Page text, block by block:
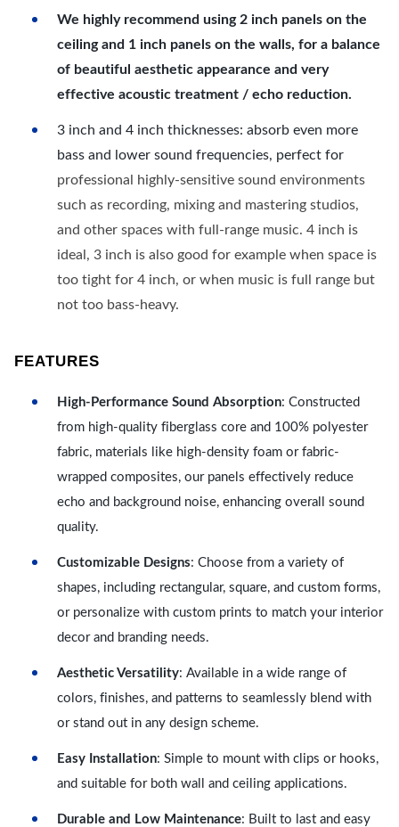
We highly recommend using 2 inch panels on the
ceiling and 1 inch panels on the walls, for a balance
of beautiful aesthetic appearance and very
effective acoustic treatment / echo reduction.
3 inch and 4 inch thicknesses: absorb even more
bass and lower sound frequencies, perfect for
professional highly-sensitive sound environments
such as recording, mixing and mastering studios,
and other spaces with full-range music. 4 inch is
ideal, 3 inch is also good for example when space is
too tight for 4 inch, or when music is full range but
not too bass-heavy.
FEATURES
High-Performance Sound Absorption: Constructed
from high-quality fiberglass core and 100% polyester
fabric, materials like high-density foam or fabric-
wrapped composites, our panels effectively reduce
echo and background noise, enhancing overall sound
quality.
Customizable Designs: Choose from a variety of
shapes, including rectangular, square, and custom forms,
or personalize with custom prints to match your interior
decor and branding needs.
Aesthetic Versatility: Available in a wide range of
colors, finishes, and patterns to seamlessly blend with
or stand out in any design scheme.
Easy Installation: Simple to mount with clips or hooks,
and suitable for both wall and ceiling applications.
Durable and Low Maintenance: Built to last and easy